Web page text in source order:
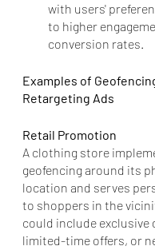
with users'
to higher
conversion rates.
Examples of
Retargeting Ads
Retail Promotion
A clothing store
geofencing around its
location and serves
to shoppers in the
could include exclusive
limited-time offers, or